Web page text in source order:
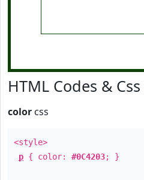
HTML Codes & Css
color css
<style>
p { color: #0C4203; }